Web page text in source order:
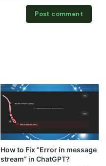
How to Fix “Error in message
stream” in ChatGPT?